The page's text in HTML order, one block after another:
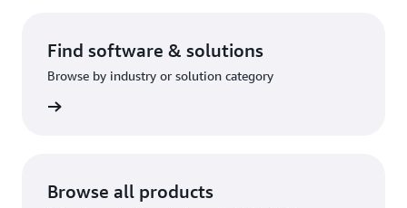
Find software & solutions
Browse by industry or solution category
Browse all products